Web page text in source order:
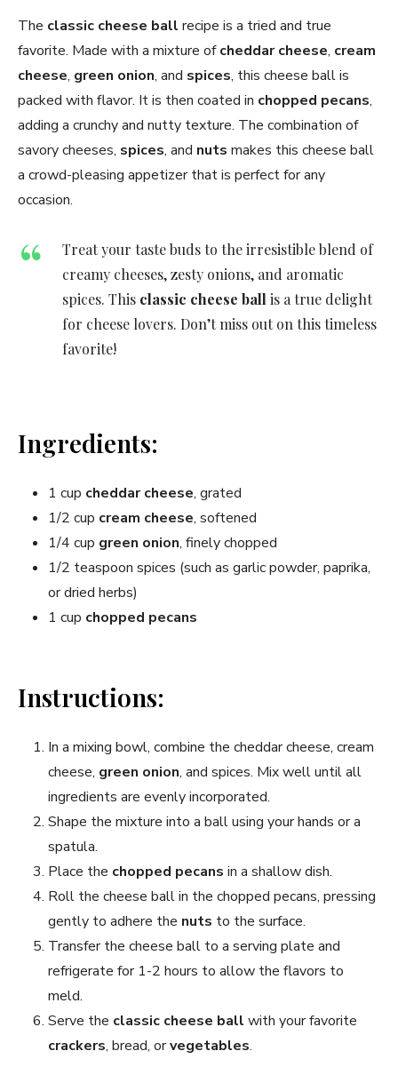
The classic cheese ball recipe is a tried and true
favorite. Made with a mixture ofcheddar cheese, cream
cheese, green onion, and spices, this cheese ball is
packed with flavor. It is then coated in chopped pecans,
adding a crunchy and nutty texture. The combination of
savory cheeses, spices, and nuts makes this cheese ball
a crowd-pleasing appetizer that is perfect for any
occasion.
Treat your taste buds to the irresistible blend of
creamy cheeses, zesty onions, and aromatic
spices. This classic cheese ball is a true delight
for cheese lovers. Don’t miss out on this timeless
favorite!
Ingredients:
1 cup cheddar cheese, grated
1/2 cup cream cheese, softened
1/4 cup green onion, finely chopped
1/2 teaspoon spices (such as garlic powder, paprika,
or dried herbs)
1 cup chopped pecans
Instructions:
In a mixing bowl, combine the cheddar cheese, cream
cheese, green onion, and spices. Mix well until all
ingredients are evenly incorporated.
Shape the mixture into a ball using your hands or a
spatula.
Place the chopped pecans in a shallow dish.
Roll the cheese ball in the chopped pecans, pressing
gently to adhere the nuts to the surface.
Transfer the cheese ball to a serving plate and
refrigerate for 1-2 hours to allow the flavors to
meld.
Serve the classic cheese ball with your favorite
crackers, bread, orvegetables.